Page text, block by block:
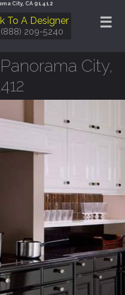
City, CA 91412
☰
To A Designer
(888) 209-5240
City,